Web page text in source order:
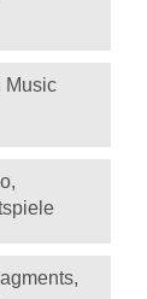
Music